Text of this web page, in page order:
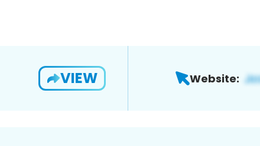
VIEW Website: